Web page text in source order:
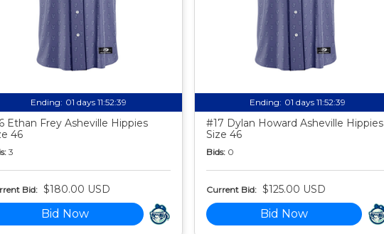
Ending: 01 days 11:52:38
Ethan Frey Asheville Hippies
46
3
Bid: $180.00 USD
Bid Now
Ending: 01 days 11:52:38
#17 Dylan Howard Asheville Hippies
Size 46
Bids: 0
Current Bid: $125.00 USD
Bid Now